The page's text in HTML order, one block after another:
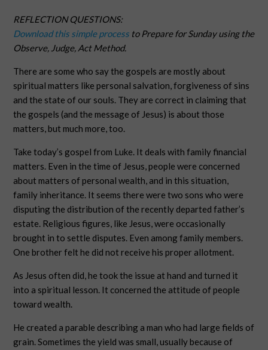
REFLECTION QUESTIONS:
Download this simple process to Prepare for Sunday using the
Observe, Judge, Act Method.
There are some who say the gospels are mostly about
spiritual matters like personal salvation, forgiveness of sins
and the state of our souls. They are correct in claiming that
the gospels (and the message of Jesus) is about those
matters, but much more, too.
Take today’s gospel from Luke. It deals with family financial
matters. Even in the time of Jesus, people were concerned
about matters of personal wealth, and in this situation,
family inheritance. It seems there were two sons who were
disputing the distribution of the recently departed father’s
estate. Religious figures, like Jesus, were occasionally
brought in to settle disputes. Even among family members.
One brother felt he did not receive his proper allotment.
As Jesus often did, he took the issue at hand and turned it
into a spiritual lesson. It concerned the attitude of people
toward wealth.
He created a parable describing a man who had large fields of
grain. Sometimes the yield was small, usually because of